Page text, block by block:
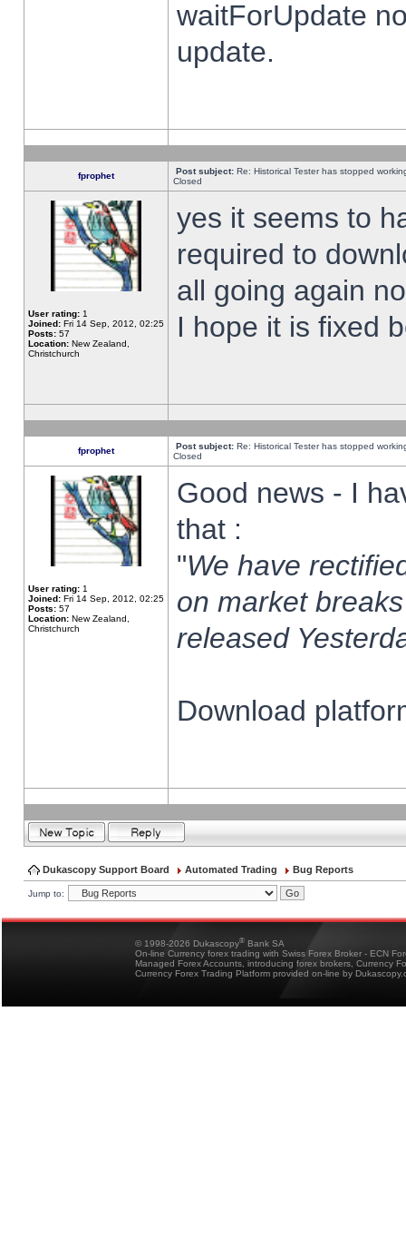
waitForUpdate
update.
fprophet Post subject: Re: Historical Tester has stopped
Closed
User rating: 1
Joined: Fri 14 Sep, 2012, 02:25
Posts: 57
Location: New Zealand,
Christchurch
yes it seems to
required to
all going again
I hope it is fixed
fprophet Post subject: Re: Historical Tester has stopped
Closed
User rating: 1
Joined: Fri 14 Sep, 2012, 02:25
Posts: 57
Location: New Zealand,
Christchurch
Good news - I
that :
"We have
on market
released
Download
Dukascopy Support Board Automated Trading Bug Reports
Jump to:
© 1998-2026 Dukascopy® Bank SA
On-line Currency forex trading with Swiss Forex Broker - ECN
Managed Forex Accounts, introducing forex brokers, Currency
Currency Forex Trading Platform provided on-line by